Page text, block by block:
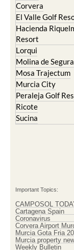
Corvera
El Valle Golf
Hacienda
Resort
Lorqui
Molina de Segura
Mosa Trajectum
Murcia City
Peraleja Golf
Ricote
Sucina
Important Topics:
CAMPOSOL
Cartagena Spain
Coronavirus
Corvera Airport
Murcia Gota Fria
Murcia property
Weekly Bulletin